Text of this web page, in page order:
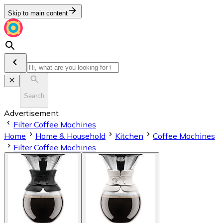
Skip to main content
Search
Advertisement
Filter Coffee Machines
Home
Home & Household Kitchen
Coffee Machines
Filter Coffee Machines